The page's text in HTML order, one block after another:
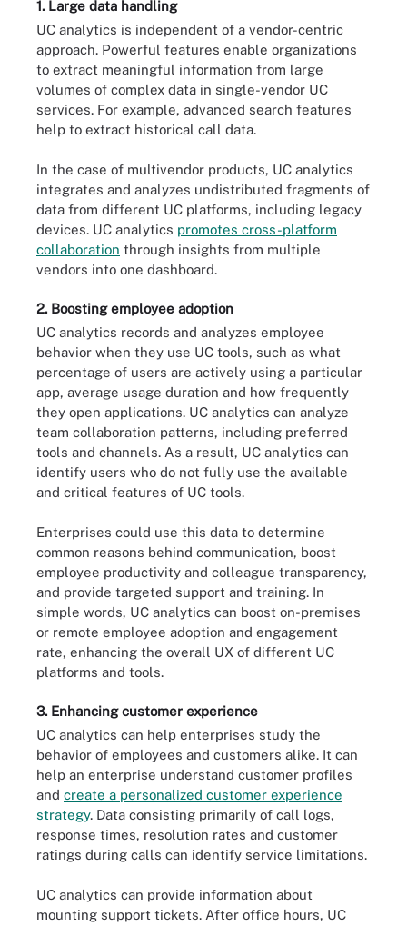
1. Large data handling
UC analytics is independent of a vendor-centric
approach. Powerful features enable organizations
to extract meaningful information from large
volumes of complex data in single-vendor UC
services. For example, advanced search features
help to extract historical call data.
In the case of multivendor products, UC analytics
integrates and analyzes undistributed fragments of
data from different UC platforms, including legacy
devices. UC analytics promotes cross-platform
collaboration through insights from multiple
vendors into one dashboard.
2. Boosting employee adoption
UC analytics records and analyzes employee
behavior when they use UC tools, such as what
percentage of users are actively using a particular
app, average usage duration and how frequently
they open applications. UC analytics can analyze
team collaboration patterns, including preferred
tools and channels. As a result, UC analytics can
identify users who do not fully use the available
and critical features of UC tools.
Enterprises could use this data to determine
common reasons behind communication, boost
employee productivity and colleague transparency,
and provide targeted support and training. In
simple words, UC analytics can boost on-premises
or remote employee adoption and engagement
rate, enhancing the overall UX of different UC
platforms and tools.
3. Enhancing customer experience
UC analytics can help enterprises study the
behavior of employees and customers alike. It can
help an enterprise understand customer profiles
and create a personalized customer experience
strategy. Data consisting primarily of call logs,
response times, resolution rates and customer
ratings during calls can identify service limitations.
UC analytics can provide information about
mounting support tickets. After office hours, UC